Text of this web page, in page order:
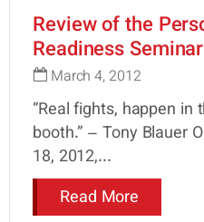
Review of the
Readiness Seminar
March 4, 2012
“Real fights, happen
booth.” – Tony Blauer
18, 2012,...
Read More